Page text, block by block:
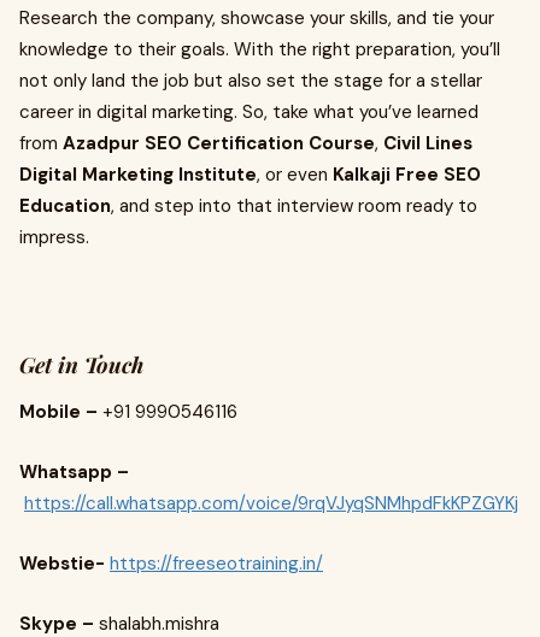
Research the company, showcase your skills, and tie your
knowledge to their goals. With the right preparation, you’ll
not only land the job but also set the stage for a stellar
career in digital marketing. So, take what you’ve learned
from Azadpur SEO Certification Course, Civil Lines
Digital Marketing Institute, or even Kalkaji Free SEO
Education, and step into that interview room ready to
impress.
Get in Touch
Mobile – +91 9990546116
Whatsapp –
https://call.whatsapp.com/voice/9rqVJyqSNMhpdFkKPZGYKj
Webstie- https://freeseotraining.in/
Skype – shalabh.mishra